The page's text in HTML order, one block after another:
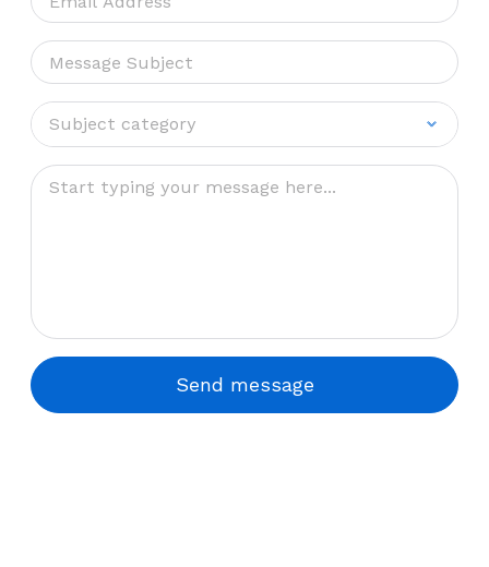
Subject category
Subject category
Send message